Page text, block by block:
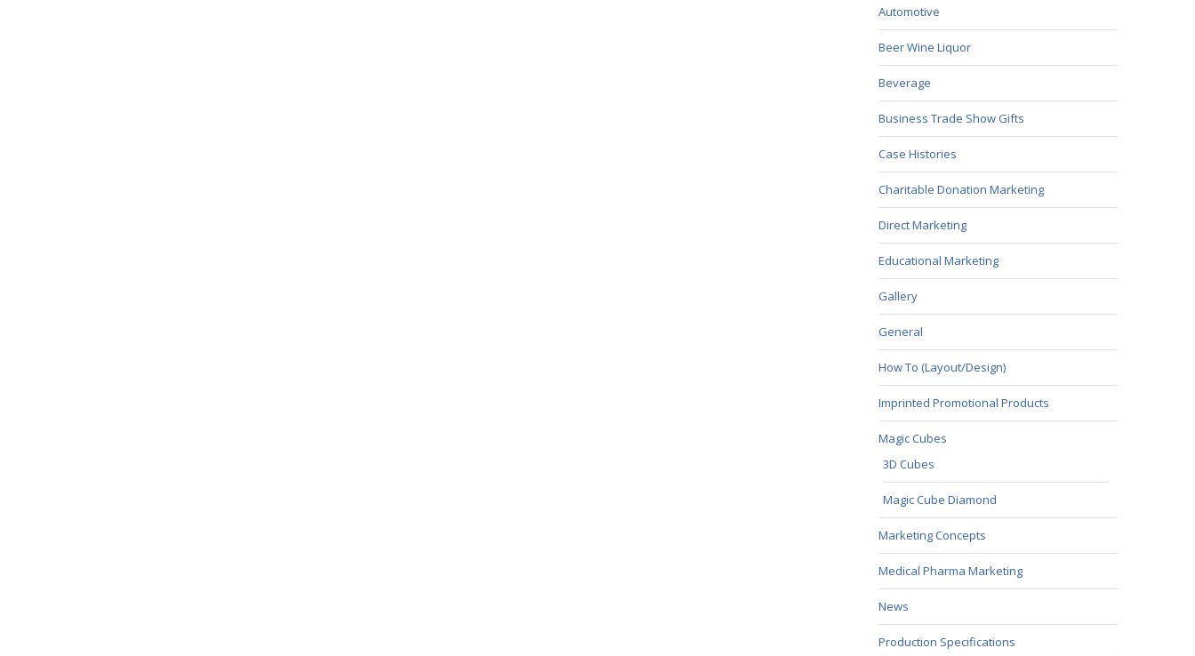
Automotive
Beer Wine Liquor
Beverage
Business Trade Show Gifts
Case Histories
Charitable Donation Marketing
Direct Marketing
Educational Marketing
Gallery
General
How To (Layout/Design)
Imprinted Promotional Products
Magic Cubes
3D Cubes
Magic Cube Diamond
Marketing Concepts
Medical Pharma Marketing
News
Production Specifications